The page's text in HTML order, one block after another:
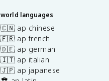
world languages
🇨🇳 ap chinese
🇫🇷 ap french
🇩🇪 ap german
🇮🇹 ap italian
🇯🇵 ap japanese